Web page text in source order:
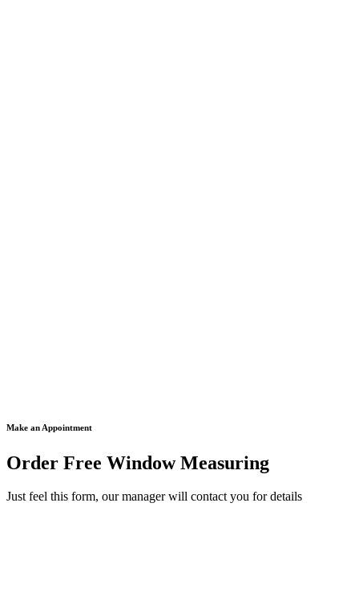
Make an Appointment
Order Free Window Measuring
Just feel this form, our manager will contact you for details